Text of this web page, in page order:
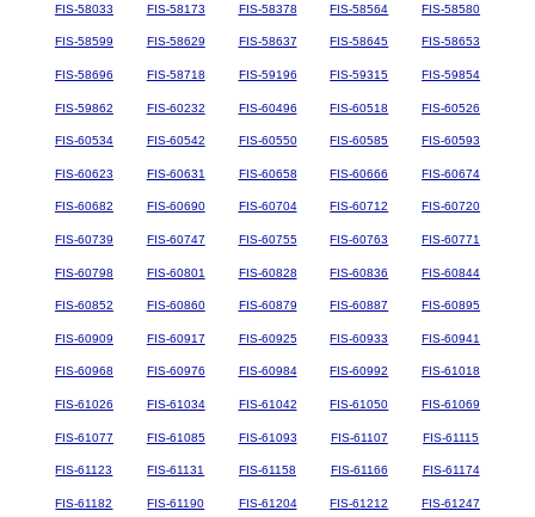
FIS-58033 FIS-58173 FIS-58378 FIS-58564 FIS-58580
FIS-58599 FIS-58629 FIS-58637 FIS-58645 FIS-58653
FIS-58696 FIS-58718 FIS-59196 FIS-59315 FIS-59854
FIS-59862 FIS-60232 FIS-60496 FIS-60518 FIS-60526
FIS-60534 FIS-60542 FIS-60550 FIS-60585 FIS-60593
FIS-60623 FIS-60631 FIS-60658 FIS-60666 FIS-60674
FIS-60682 FIS-60690 FIS-60704 FIS-60712 FIS-60720
FIS-60739 FIS-60747 FIS-60755 FIS-60763 FIS-60771
FIS-60798 FIS-60801 FIS-60828 FIS-60836 FIS-60844
FIS-60852 FIS-60860 FIS-60879 FIS-60887 FIS-60895
FIS-60909 FIS-60917 FIS-60925 FIS-60933 FIS-60941
FIS-60968 FIS-60976 FIS-60984 FIS-60992 FIS-61018
FIS-61026 FIS-61034 FIS-61042 FIS-61050 FIS-61069
FIS-61077 FIS-61085 FIS-61093 FIS-61107 FIS-61115
FIS-61123 FIS-61131 FIS-61158 FIS-61166 FIS-61174
FIS-61182 FIS-61190 FIS-61204 FIS-61212 FIS-61247